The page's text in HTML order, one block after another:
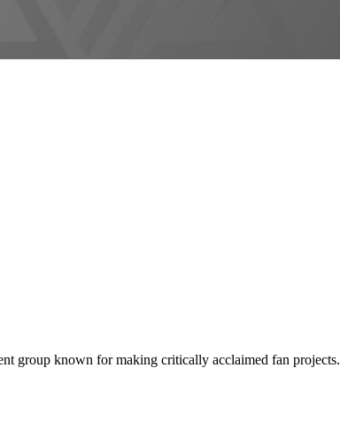
group known for making critically acclaimed fan projects.